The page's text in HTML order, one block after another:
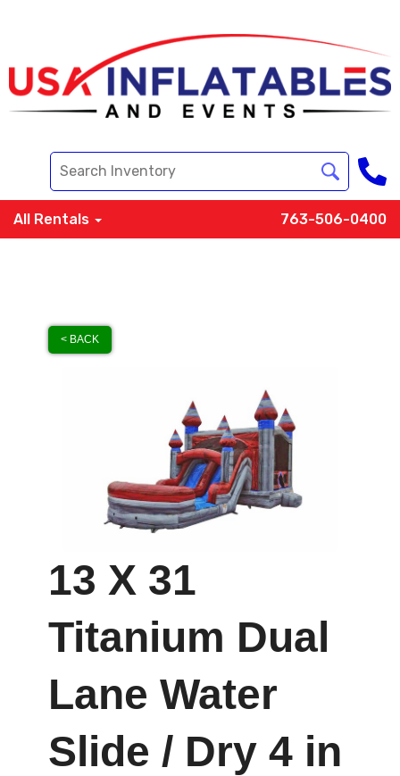
All Rentals 763-506-0400
< BACK
13 X 31
Titanium Dual
Lane Water
Slide / Dry 4 in